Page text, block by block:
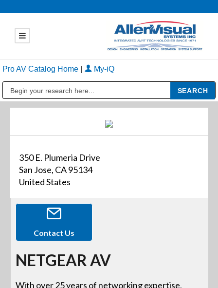
Pro AV Catalog Home My-iQ
350 E. Plumeria Drive
San Jose, CA 95134
United States
Contact Us
NETGEAR AV
With over 25 years of networking expertise,